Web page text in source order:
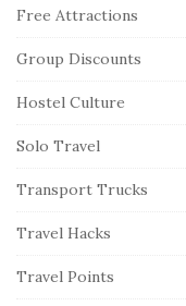
Free Attractions
Group Discounts
Hostel Culture
Solo Travel
Transport Trucks
Travel Hacks
Travel Points